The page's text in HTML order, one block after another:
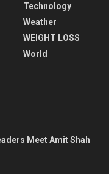
Technology
Weather
WEIGHT LOSS
World
Meet Amit Shah